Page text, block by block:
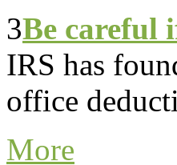
3Be careful
IRS has
office
More